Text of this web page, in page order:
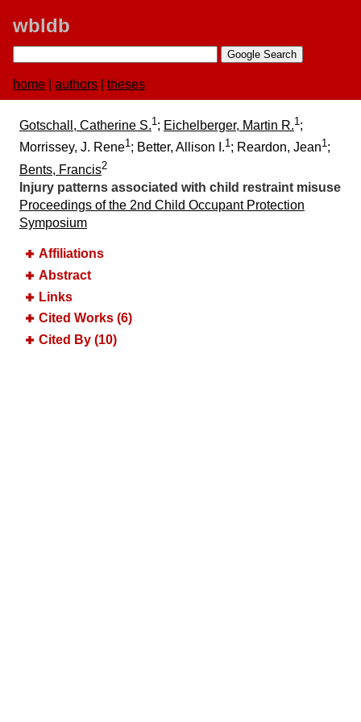
wbldb
home authors theses
Gotschall, Catherine S.1; Eichelberger, Martin R.1;
Morrissey, J. Rene1; Better, Allison I.1; Reardon, Jean1;
Bents, Francis2
Injury patterns associated with child restraint misuse
Proceedings of the 2nd Child Occupant Protection
Symposium
Affiliations
Abstract
Links
Cited Works (6)
Cited By (10)